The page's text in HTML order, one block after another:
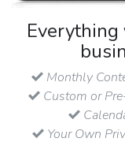
Everything
Monthly
Custom or
Your Own